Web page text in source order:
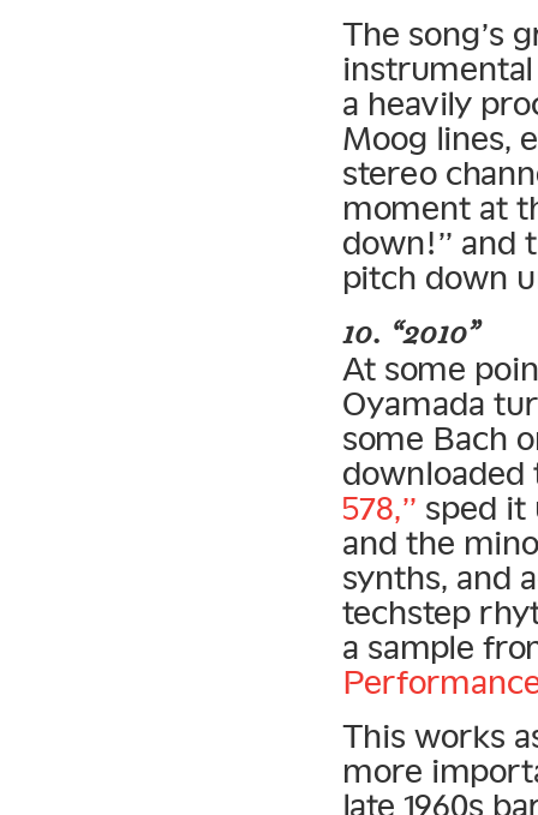
The song’s
a heavily
Moog lines,
stereo
moment at
down!” and
pitch down
10. “2010”
At some
Oyamada
some Bach
578,” sped it
and the
synths, and
techstep
a sample
This works
more
late 1960s